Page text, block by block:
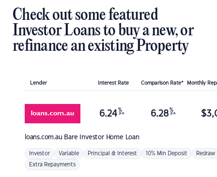
Check out some featured
Investor Loans to buy a new, or
refinance an existing Property
Lender Interest Rate Comparison Rate* Monthly
loans.com.au Bare Investor Home Loan
6.24 %
p.a. 6.28 %
p.a. $
Investor Variable Principal & Interest 10% Min Deposit Redraw
Extra Repayments